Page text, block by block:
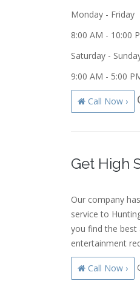
Monday - Friday
8:00 AM - 10:00
Saturday -
9:00 AM - 5:00
Call Now ›
Get High
Our company
service to
you find the best
entertainment
Call Now ›